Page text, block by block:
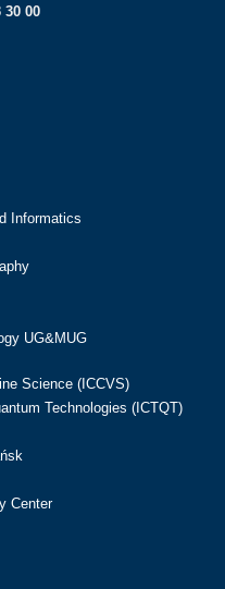
30 00
Informatics
UG&MUG
Science (ICCVS)
Technologies (ICTQT)
Center